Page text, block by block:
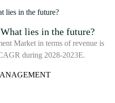
lies in the future?
Market in terms of revenue is
during 2028-2023E.